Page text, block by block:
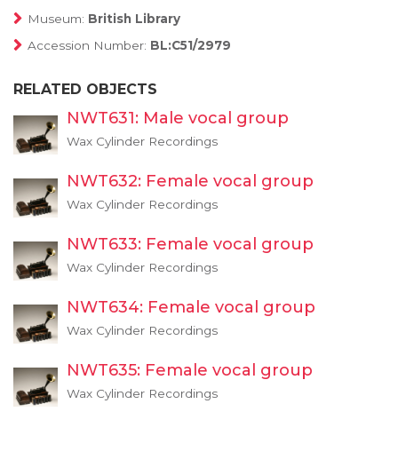
Museum: British Library
Accession Number: BL:C51/2979
RELATED OBJECTS
NWT631: Male vocal group
Wax Cylinder Recordings
NWT632: Female vocal group
Wax Cylinder Recordings
NWT633: Female vocal group
Wax Cylinder Recordings
NWT634: Female vocal group
Wax Cylinder Recordings
NWT635: Female vocal group
Wax Cylinder Recordings